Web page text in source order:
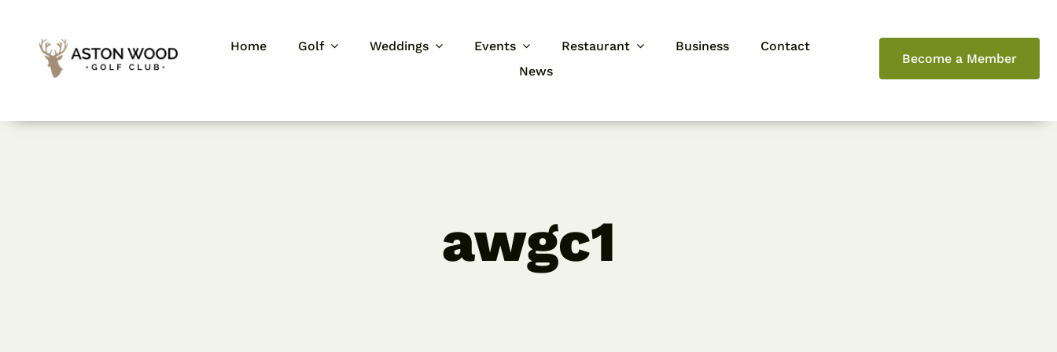
content
Home Golf Weddings Events Restaurant Business
Contact
News
Become a Member
awgc1